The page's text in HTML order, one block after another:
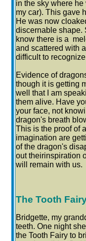
in the sky where
my car). This gave
He was now
discernable shape.
know there is a
and scattered with
difficult to
Evidence of
though it is getting
well that I am
them alive. Have
your face, not
dragon's breath
This is the proof of
imagination are
of the dragon's
out theirinspiration
will remain with us.
The Tooth
Bridgette, my
teeth. One night
the Tooth Fairy to